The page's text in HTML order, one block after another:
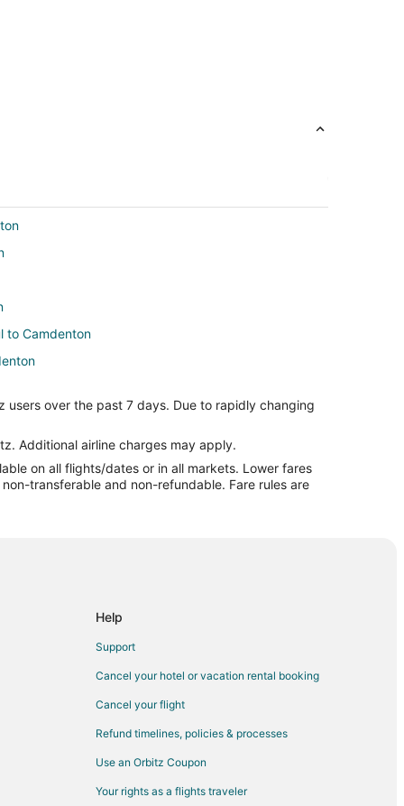
to Camdenton
to Camdenton
Wood
Wood
Wood
Wood
Wood
over the past 7 days. Due to rapidly changing
Additional airline charges may apply.
on all flights/dates or in all markets. Lower fares
transferable and non-refundable. Fare rules are
Help
Support
Cancel your hotel or vacation rental booking
Cancel your flight
Refund timelines, policies & processes
Use an Orbitz Coupon
Your rights as a flights traveler